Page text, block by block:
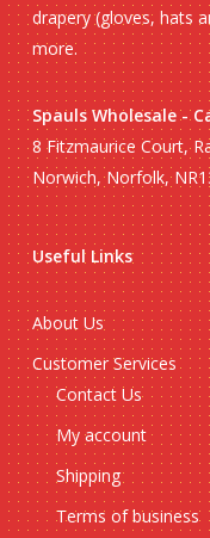
drapery (gloves, hats
more.
Spauls Wholesale -
8 Fitzmaurice Court,
Norwich, Norfolk,
Useful Links
About Us
Customer Services
Contact Us
My account
Shipping
Terms of business